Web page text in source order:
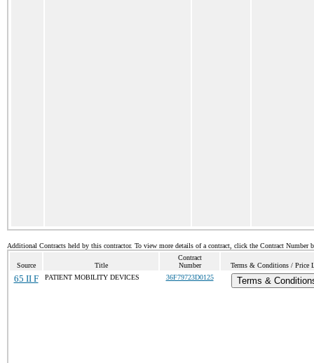
Additional Contracts held by this contractor. To view more details of a contract, click the Contract Number
Source Title
Contract
Number
Terms & Conditions / Price
65 II F PATIENT MOBILITY DEVICES 36F79723D0125 Terms &